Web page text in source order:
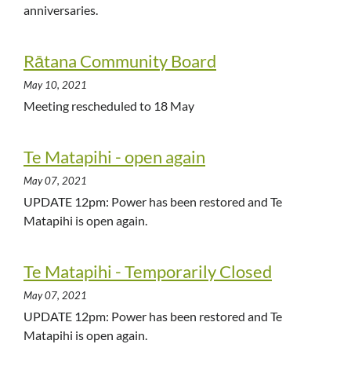
anniversaries.
Rātana Community Board
May 10, 2021
Meeting rescheduled to 18 May
Te Matapihi - open again
May 07, 2021
UPDATE 12pm: Power has been restored and Te
Matapihi is open again.
Te Matapihi - Temporarily Closed
May 07, 2021
UPDATE 12pm: Power has been restored and Te
Matapihi is open again.